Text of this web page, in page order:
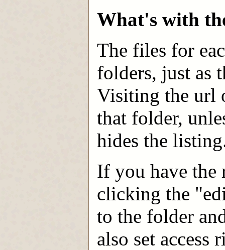
What's with
The files for
folders, just as
Visiting the url
that folder,
hides the
If you have the
clicking the
to the folder
also set access